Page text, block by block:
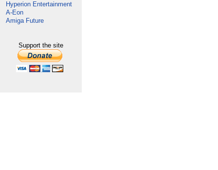
Hyperion Entertainment
A-Eon
Amiga Future
Support the site